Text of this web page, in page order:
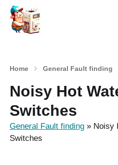
Home General Fault finding
Noisy Hot
Switches
General Fault finding » Noisy
Switches